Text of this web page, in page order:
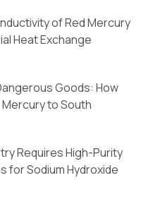
of Red Mercury
Heat Exchange
Goods: How
to South
Requires High-Purity
for Sodium Hydroxide